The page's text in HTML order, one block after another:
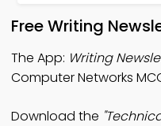
Free Writing
The App: Writing
Computer Networks
Download the